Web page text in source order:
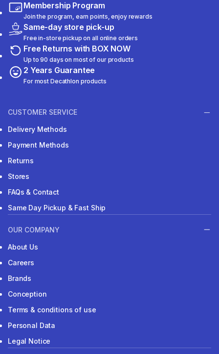
Membership Program
Join the program, earn points, enjoy rewards
Same-day store pick-up
Free in-store pickup on all online orders
Free Returns with BOX NOW
Up to 90 days on most of our products
2 Years Guarantee
For most Decathlon products
CUSTOMER SERVICE
Delivery Methods
Payment Methods
Returns
Stores
FAQs & Contact
Same Day Pickup & Fast Ship
OUR COMPANY
About Us
Careers
Brands
Conception
Terms & conditions of use
Personal Data
Legal Notice